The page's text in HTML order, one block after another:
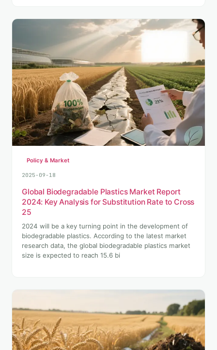
Policy & Market
2025-09-18
Global Biodegradable Plastics Market Report
2024: Key Analysis for Substitution Rate to Cross
25
2024 will be a key turning point in the development of
biodegradable plastics. According to the latest market
research data, the global biodegradable plastics market
size is expected to reach 15.6 bi